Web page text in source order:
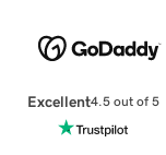
Excellent4.5 out of 5